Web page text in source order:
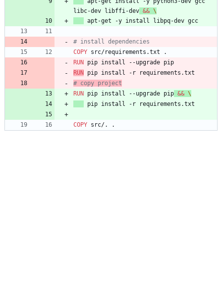
libc-dev libffi-dev && \
apt-get -y install libpq-dev gcc
# install dependencies
COPY src/requirements.txt .
RUN pip install --upgrade pip
RUN pip install -r requirements.txt
# copy project
RUN pip install --upgrade pip && \
pip install -r requirements.txt
COPY src/. .